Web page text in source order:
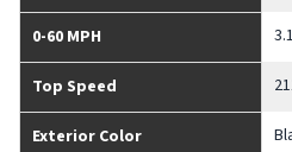
0-60 MPH
Top Speed
Exterior Color